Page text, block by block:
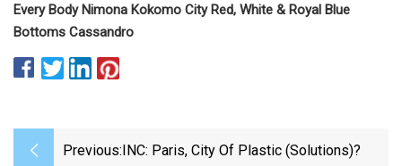
Every Body Nimona Kokomo City Red, White & Royal Blue
Bottoms Cassandro
Previous: INC: Paris, City Of Plastic (solutions)?